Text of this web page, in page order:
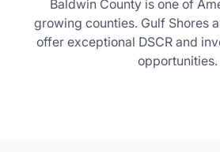
Baldwin County is one of
growing counties. Gulf Shores
offer exceptional DSCR and
opportunities.